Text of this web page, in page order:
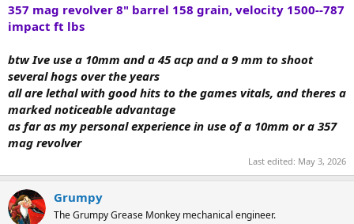
357 mag revolver 8" barrel 158 grain, velocity 1500--787
impact ft lbs
btw Ive use a 10mm and a 45 acp and a 9 mm to shoot
several hogs over the years
all are lethal with good hits to the games vitals, and theres a
marked noticeable advantage
as far as my personal experience in use of a 10mm or a 357
mag revolver
Last edited: May 3, 2026
Grumpy
The Grumpy Grease Monkey mechanical engineer.